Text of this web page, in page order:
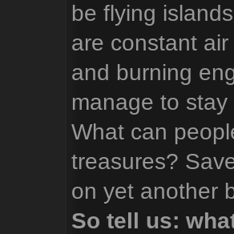
be flying
are constant
and burning
manage to
What can
treasures?
on yet another
So tell us: